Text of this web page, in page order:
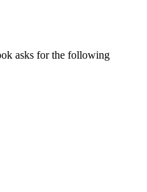
asks for the following